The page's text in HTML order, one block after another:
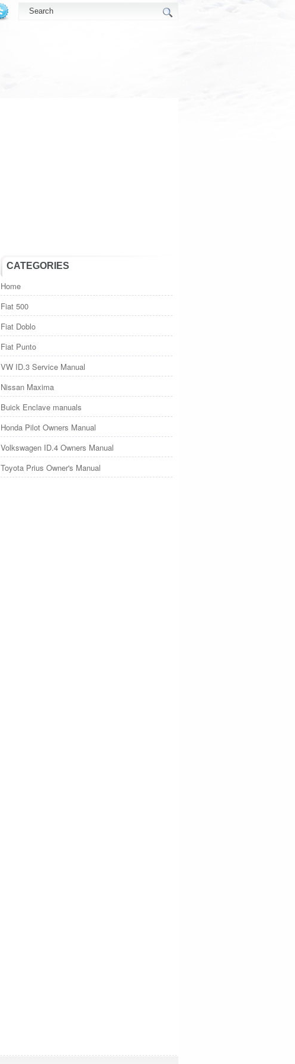
CATEGORIES
Home
Fiat 500
Fiat Doblo
Fiat Punto
VW ID.3 Service Manual
Nissan Maxima
Buick Enclave manuals
Honda Pilot Owners Manual
Volkswagen ID.4 Owners Manual
Toyota Prius Owner's Manual